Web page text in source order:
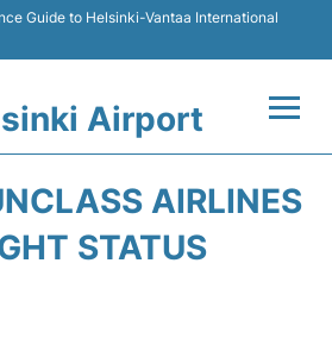
Guide to Helsinki-Vantaa International
Airport
AIRLINES
STATUS